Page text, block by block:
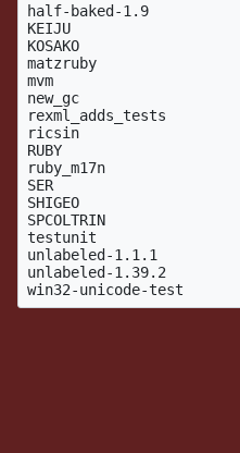
half-baked-1.9
KEIJU
KOSAKO
matzruby
mvm
new_gc
rexml_adds_tests
ricsin
RUBY
ruby_m17n
SER
SHIGEO
SPCOLTRIN
testunit
unlabeled-1.1.1
unlabeled-1.39.2
knu (Akinori